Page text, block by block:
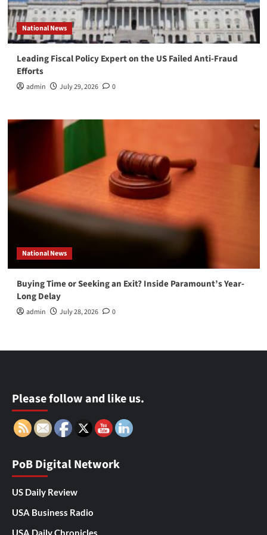
National News
Leading Fiscal Policy Expert on the US Failed Anti-Fraud
Efforts
admin July 29, 2026 0
National News
Buying Time or Seeking an Exit? Inside Paramount’s Year-
Long Delay
admin July 28, 2026 0
Please follow and like us.
PoB Digital Network
US Daily Review
USA Business Radio
USA Daily Chronicles